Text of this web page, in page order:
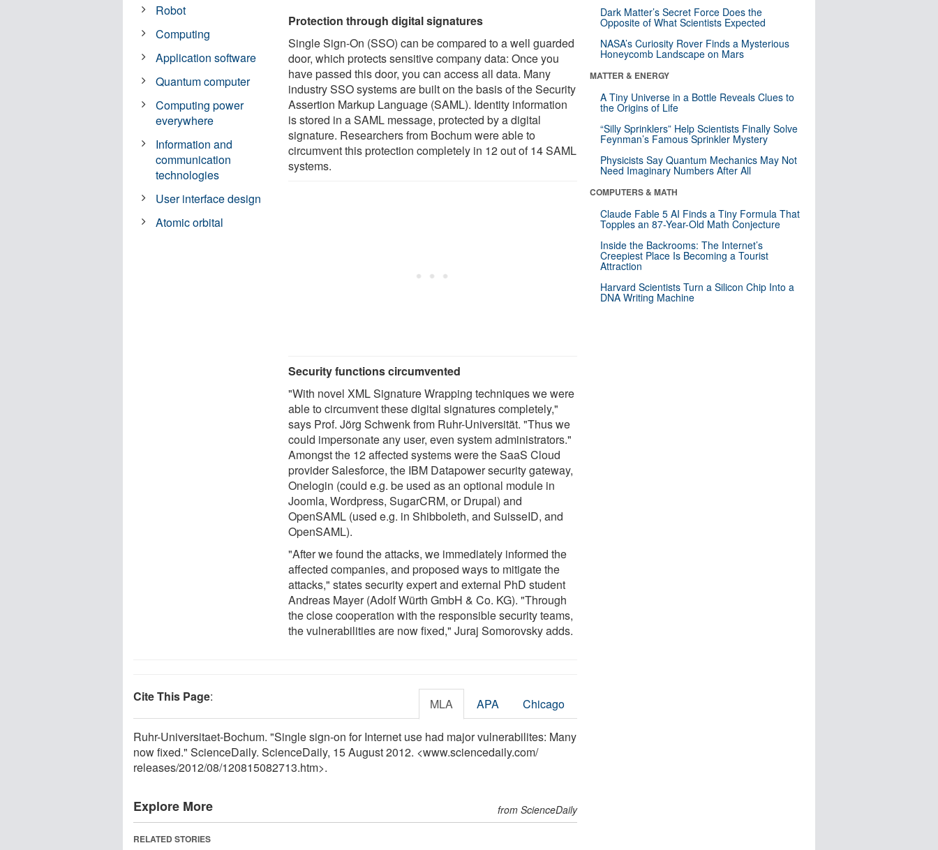
Protection through digital signatures
Single Sign-On (SSO) can be compared to a well guarded
door, which protects sensitive company data: Once you
have passed this door, you can access all data. Many
industry SSO systems are built on the basis of the Security
Assertion Markup Language (SAML). Identity information
is stored in a SAML message, protected by a digital
signature. Researchers from Bochum were able to
circumvent this protection completely in 12 out of 14 SAML
systems.
Security functions circumvented
"With novel XML Signature Wrapping techniques we were
able to circumvent these digital signatures completely,"
says Prof. Jörg Schwenk from Ruhr-Universität. "Thus we
could impersonate any user, even system administrators."
Amongst the 12 affected systems were the SaaS Cloud
provider Salesforce, the IBM Datapower security gateway,
Onelogin (could e.g. be used as an optional module in
Joomla, Wordpress, SugarCRM, or Drupal) and
OpenSAML (used e.g. in Shibboleth, and SuisseID, and
OpenSAML).
"After we found the attacks, we immediately informed the
affected companies, and proposed ways to mitigate the
attacks," states security expert and external PhD student
Andreas Mayer (Adolf Würth GmbH & Co. KG). "Through
the close cooperation with the responsible security teams,
the vulnerabilities are now fixed," Juraj Somorovsky adds.
Robot
Computing
Application software
Quantum computer
Computing power
everywhere
Information and
communication
technologies
User interface design
Atomic orbital
Cite This Page: MLA APA Chicago
Ruhr-Universitaet-Bochum. "Single sign-on for Internet use had major vulnerabilites: Many
now fixed." ScienceDaily. ScienceDaily, 15 August 2012. <www.sciencedaily.com/
releases/2012/08/120815082713.htm>.
Explore More from ScienceDaily
RELATED STORIES
Dark Matter’s Secret Force Does the
Opposite of What Scientists Expected
NASA’s Curiosity Rover Finds a Mysterious
Honeycomb Landscape on Mars
MATTER & ENERGY
A Tiny Universe in a Bottle Reveals Clues to
the Origins of Life
“Silly Sprinklers” Help Scientists Finally Solve
Feynman’s Famous Sprinkler Mystery
Physicists Say Quantum Mechanics May Not
Need Imaginary Numbers After All
COMPUTERS & MATH
Claude Fable 5 AI Finds a Tiny Formula That
Topples an 87-Year-Old Math Conjecture
Inside the Backrooms: The Internet’s
Creepiest Place Is Becoming a Tourist
Attraction
Harvard Scientists Turn a Silicon Chip Into a
DNA Writing Machine